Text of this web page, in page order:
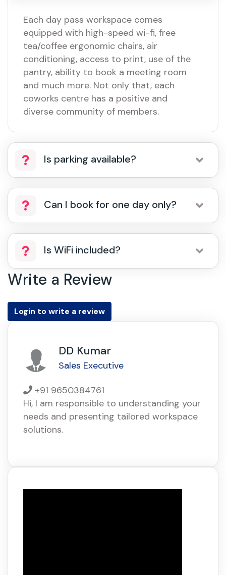
Each day pass workspace comes
equipped with high-speed wi-fi, free
tea/coffee ergonomic chairs, air
conditioning, access to print, use of the
pantry, ability to book a meeting room
and much more. Not only that, each
coworks centre has a positive and
diverse community of members.
Is parking available?
Can I book for one day only?
Is WiFi included?
Write a Review
Login to write a review
DD Kumar
Sales Executive
+91 9650384761
Hi, I am responsible to understanding your
needs and presenting tailored workspace
solutions.